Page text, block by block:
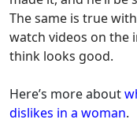
The same is true
watch videos on the
think looks good.
Here’s more about
dislikes in a woman.